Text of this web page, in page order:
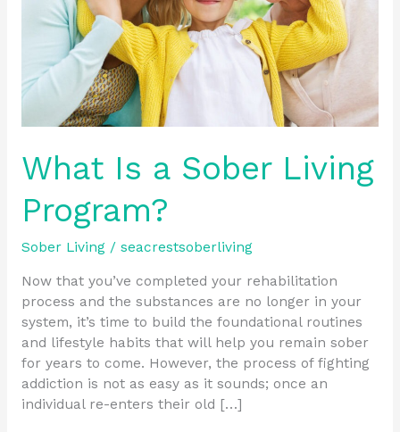
What Is a Sober Living
Program?
Sober Living/ seacrestsoberliving
Now that you’ve completed your rehabilitation
process and the substances are no longer in your
system, it’s time to build the foundational routines
and lifestyle habits that will help you remain sober
for years to come. However, the process of fighting
addiction is not as easy as it sounds; once an
individual re-enters their old […]